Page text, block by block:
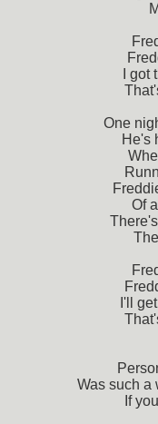
I
One
He's
Of
I'll
Was such a
If